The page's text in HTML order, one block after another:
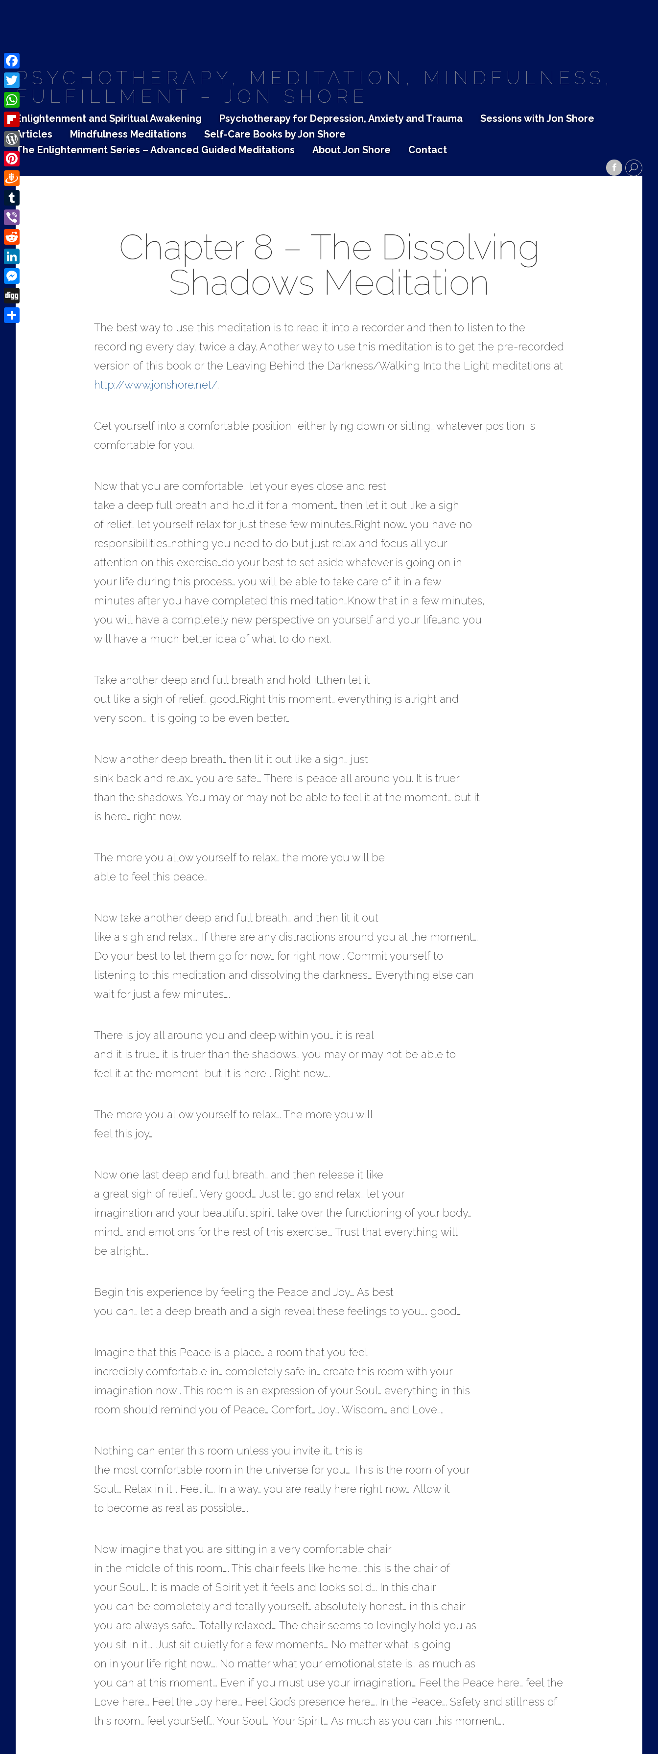
PSYCHOTHERAPY, MEDITATION, MINDFULNESS,
FULFILLMENT – JON SHORE
Enlightenment and Spiritual Awakening Psychotherapy for Depression, Anxiety and Trauma
Sessions with Jon Shore
Articles
Mindfulness Meditations
Self-Care Books by Jon Shore
The Enlightenment Series – Advanced Guided Meditations
About Jon Shore Contact
Chapter 8 – The Dissolving
Shadows Meditation
The best way to use this meditation is to read it into a recorder and then to listen to the
recording every day, twice a day. Another way to use this meditation is to get the pre-recorded
version of this book or the Leaving Behind the Darkness/Walking Into the Light meditations at
http://www.jonshore.net/.
Get yourself into a comfortable position… either lying down or sitting… whatever position is
comfortable for you.
Now that you are comfortable… let your eyes close and rest…
take a deep full breath and hold it for a moment… then let it out like a sigh
of relief… let yourself relax for just these few minutes…Right now… you have no
responsibilities…nothing you need to do but just relax and focus all your
attention on this exercise…do your best to set aside whatever is going on in
your life during this process… you will be able to take care of it in a few
minutes after you have completed this meditation…Know that in a few minutes,
you will have a completely new perspective on yourself and your life…and you
will have a much better idea of what to do next.
Take another deep and full breath and hold it…then let it
out like a sigh of relief… good…Right this moment… everything is alright and
very soon… it is going to be even better…
Now another deep breath… then lit it out like a sigh… just
sink back and relax… you are safe…. There is peace all around you. It is truer
than the shadows. You may or may not be able to feel it at the moment… but it
is here… right now.
The more you allow yourself to relax… the more you will be
able to feel this peace…
Now take another deep and full breath… and then lit it out
like a sigh and relax….. If there are any distractions around you at the moment….
Do your best to let them go for now… for right now…. Commit yourself to
listening to this meditation and dissolving the darkness…. Everything else can
wait for just a few minutes…..
There is joy all around you and deep within you… it is real
and it is true… it is truer than the shadows… you may or may not be able to
feel it at the moment… but it is here…. Right now…..
The more you allow yourself to relax…. The more you will
feel this joy….
Now one last deep and full breath… and then release it like
a great sigh of relief…. Very good…. Just let go and relax… let your
imagination and your beautiful spirit take over the functioning of your body…
mind… and emotions for the rest of this exercise…. Trust that everything will
be alright…..
Begin this experience by feeling the Peace and Joy…. As best
you can… let a deep breath and a sigh reveal these feelings to you….. good….
Imagine that this Peace is a place… a room that you feel
incredibly comfortable in… completely safe in… create this room with your
imagination now…. This room is an expression of your Soul… everything in this
room should remind you of Peace… Comfort… Joy…. Wisdom… and Love…..
Nothing can enter this room unless you invite it… this is
the most comfortable room in the universe for you…. This is the room of your
Soul…. Relax in it…. Feel it…. In a way… you are really here right now…. Allow it
to become as real as possible…..
Now imagine that you are sitting in a very comfortable chair
in the middle of this room….. This chair feels like home… this is the chair of
your Soul….. It is made of Spirit yet it feels and looks solid…. In this chair
you can be completely and totally yourself… absolutely honest… in this chair
you are always safe…. Totally relaxed…. The chair seems to lovingly hold you as
you sit in it….. Just sit quietly for a few moments…. No matter what is going
on in your life right now….. No matter what your emotional state is… as much as
you can at this moment…. Even if you must use your imagination…. Feel the Peace here… feel the
Love here…. Feel the Joy here…. Feel God’s presence here….. In the Peace…. Safety and stillness of
this room… feel yourSelf…. Your Soul…. Your Spirit…. As much as you can this moment…..
Facebook
Twitter
WhatsApp
Flipboard
WordPress
Pinterest
Draugiem
Tumblr
Viber
Reddit
LinkedIn
Messenger
Digg